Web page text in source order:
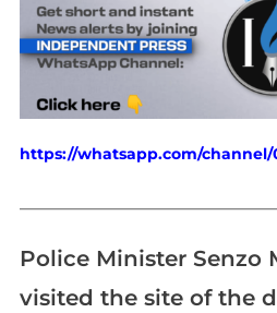
https://whatsapp.com/channel/
Police Minister Senzo
visited the site of the